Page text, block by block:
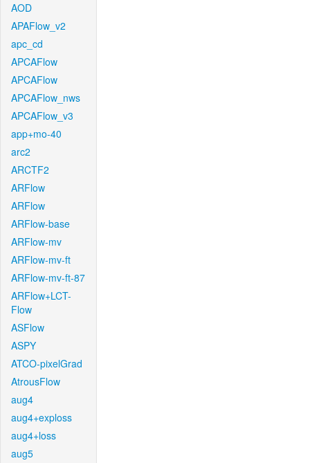
AOD
APAFlow_v2
apc_cd
APCAFlow
APCAFlow
APCAFlow_nws
APCAFlow_v3
app+mo-40
arc2
ARCTF2
ARFlow
ARFlow
ARFlow-base
ARFlow-mv
ARFlow-mv-ft
ARFlow-mv-ft-87
ARFlow+LCT-
Flow
ASFlow
ASPY
ATCO-pixelGrad
AtrousFlow
aug4
aug4+exploss
aug4+loss
aug5